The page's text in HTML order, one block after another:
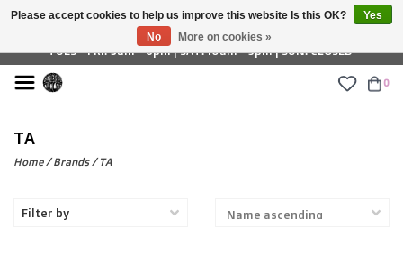
£ GBP
TUES - FRI: 9am - 6pm | SAT: 10am - 5pm | SUN: CLOSED
0
TA
Home/Brands/TA
Filter by
Please accept cookies to help us improve this website Is this OK?
Yes
No
More on cookies »